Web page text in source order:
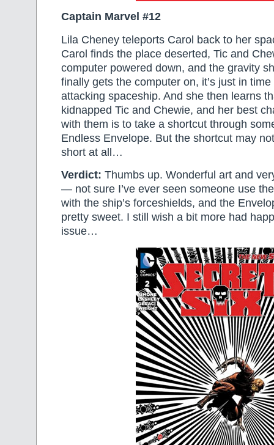
Captain Marvel #12
Lila Cheney teleports Carol back to her
Carol finds the place deserted, Tic and
computer powered down, and the gravity
finally gets the computer on, it’s just in
attacking spaceship. And she then learns
kidnapped Tic and Chewie, and her best
with them is to take a shortcut through
Endless Envelope. But the shortcut may
short at all…
Verdict: Thumbs up. Wonderful art and
— not sure I’ve ever seen someone use
with the ship’s forceshields, and the
pretty sweet. I still wish a bit more had
issue…